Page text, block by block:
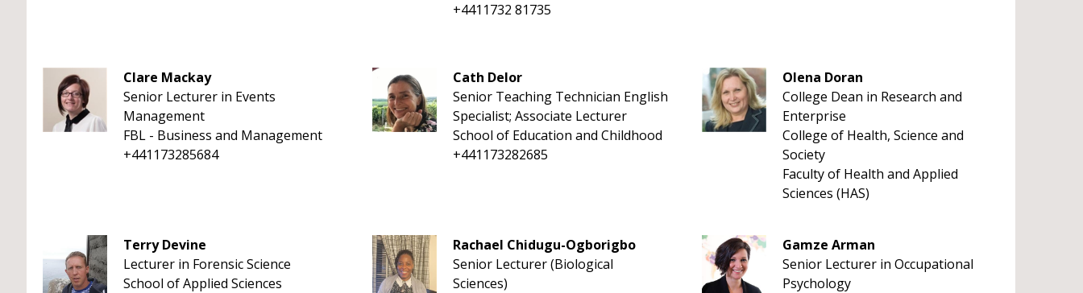
+4411732 81735
Clare Mackay
Senior Lecturer in Events
Management
FBL - Business and Management
+441173285684
Cath Delor
Senior Teaching Technician English
Specialist; Associate Lecturer
School of Education and Childhood
+441173282685
Olena Doran
College Dean in Research and
Enterprise
College of Health, Science and
Society
Faculty of Health and Applied
Sciences (HAS)
Terry Devine
Lecturer in Forensic Science
School of Applied Sciences
Rachael Chidugu-Ogborigbo
Senior Lecturer (Biological
Sciences)
Gamze Arman
Senior Lecturer in Occupational
Psychology